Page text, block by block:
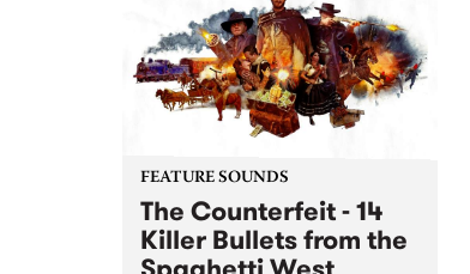
Tickets are on sale now ...
FEATURE SOUNDS
The Counterfeit - 14
Killer Bullets from the